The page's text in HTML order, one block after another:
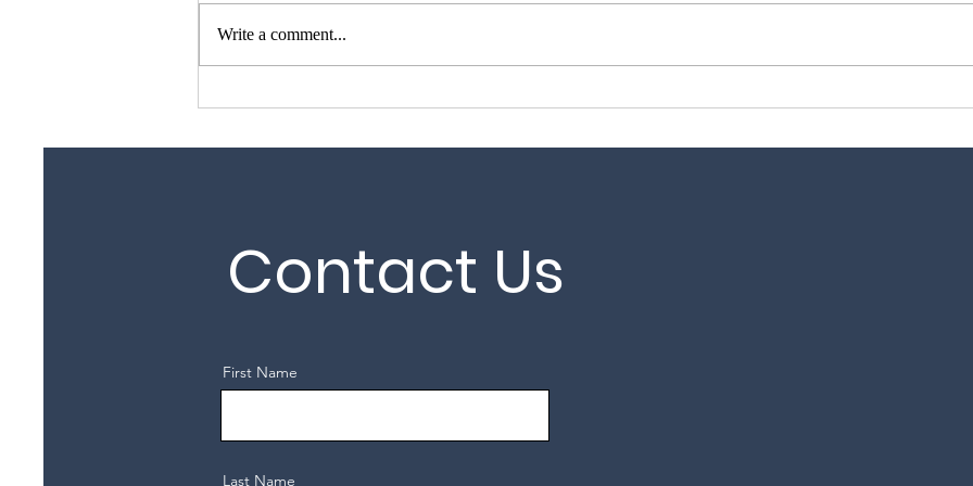
Garage Door Repair Guy –
Garage Door Repairs in
Write a comment...
Contact Us
First Name
Last Name